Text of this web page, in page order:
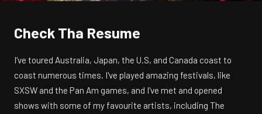
Check Tha Resume
I've toured Australia, Japan, the U.S, and Canada coast to
coast numerous times. I've played amazing festivals, like
SXSW and the Pan Am games, and I've met and opened
shows with some of my favourite artists, including The